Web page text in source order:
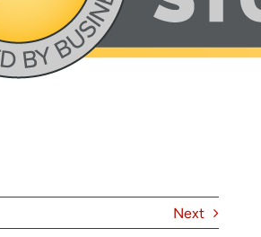
Next